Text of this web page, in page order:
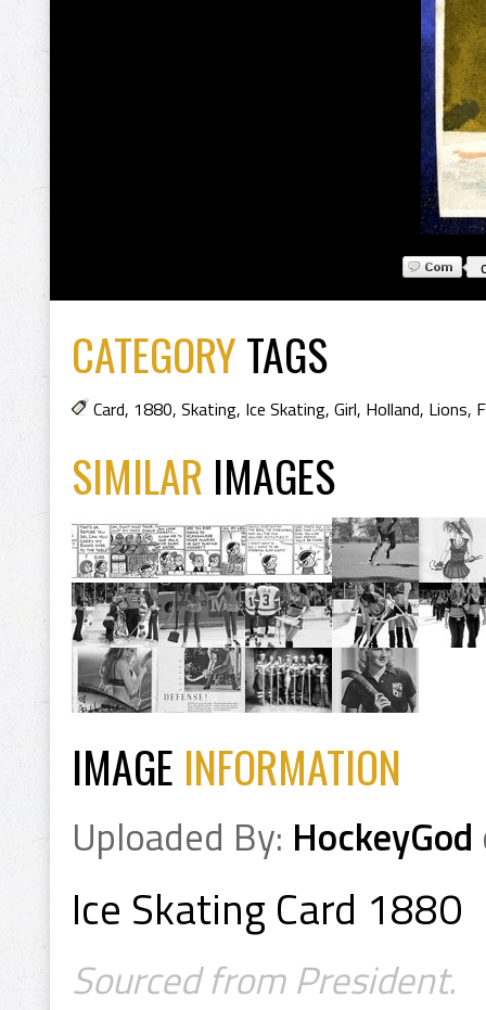
CATEGORYTAGS
Card, 1880, Skating, Ice Skating, Girl, Holland, Lions,
SIMILAR IMAGES
IMAGE INFORMATION
Uploaded By: HockeyGod
Ice Skating Card 1880
Sourced from President.